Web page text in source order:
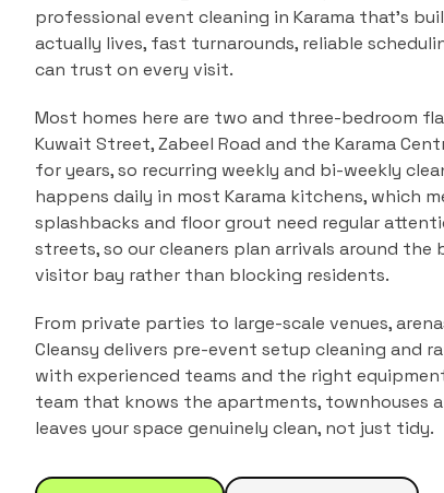
professional event cleaning in Karama that's
actually lives, fast turnarounds, reliable
can trust on every visit.
Most homes here are two and three-bedroom
Kuwait Street, Zabeel Road and the Karama
for years, so recurring weekly and bi-weekly
happens daily in most Karama kitchens, which
splashbacks and floor grout need regular
streets, so our cleaners plan arrivals around the
visitor bay rather than blocking residents.
From private parties to large-scale venues,
Cleansy delivers pre-event setup cleaning and
with experienced teams and the right
team that knows the apartments, townhouses
leaves your space genuinely clean, not just tidy.